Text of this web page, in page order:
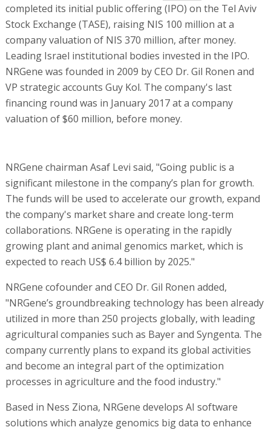
completed its initial public offering (IPO) on the Tel Aviv
Stock Exchange (TASE), raising NIS 100 million at a
company valuation of NIS 370 million, after money.
Leading Israel institutional bodies invested in the IPO.
NRGene was founded in 2009 by CEO Dr. Gil Ronen and
VP strategic accounts Guy Kol. The company's last
financing round was in January 2017 at a company
valuation of $60 million, before money.
NRGene chairman Asaf Levi said, "Going public is a
significant milestone in the company’s plan for growth.
The funds will be used to accelerate our growth, expand
the company's market share and create long-term
collaborations. NRGene is operating in the rapidly
growing plant and animal genomics market, which is
expected to reach US$ 6.4 billion by 2025."
NRGene cofounder and CEO Dr. Gil Ronen added,
"NRGene’s groundbreaking technology has been already
utilized in more than 250 projects globally, with leading
agricultural companies such as Bayer and Syngenta. The
company currently plans to expand its global activities
and become an integral part of the optimization
processes in agriculture and the food industry."
Based in Ness Ziona, NRGene develops AI software
solutions which analyze genomics big data to enhance